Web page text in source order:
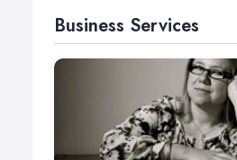
Business Services